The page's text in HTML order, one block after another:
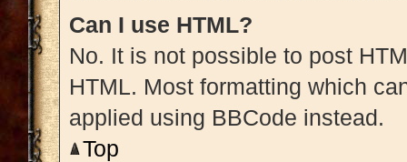
Can I use HTML?
No. It is not possible to post
HTML. Most formatting which
applied using BBCode instead.
Top